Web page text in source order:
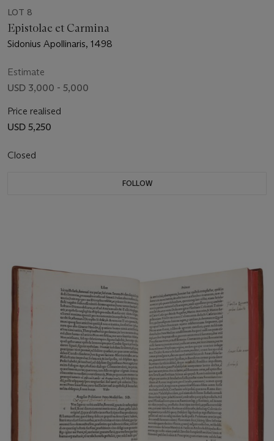
LOT 8
Epistolae et Carmina
Sidonius Apollinaris, 1498
Estimate
USD 3,000 - 5,000
Price realised
USD 5,250
Closed
FOLLOW